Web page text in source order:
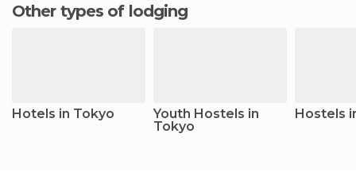
Other types of lodging
Hotels in Tokyo
Youth Hostels in
Tokyo
Hostels